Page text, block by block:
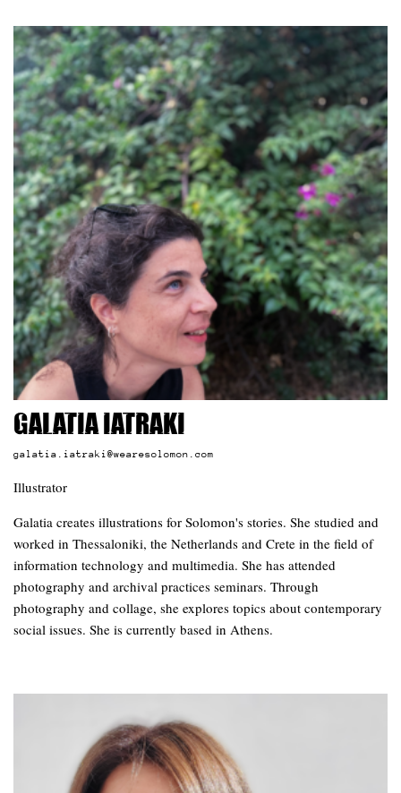
Galatia Iatraki
galatia.iatraki@wearesolomon.com
Illustrator
Galatia creates illustrations for Solomon's stories. She studied and
worked in Thessaloniki, the Netherlands and Crete in the field of
information technology and multimedia. She has attended
photography and archival practices seminars. Through
photography and collage, she explores topics about contemporary
social issues. She is currently based in Athens.